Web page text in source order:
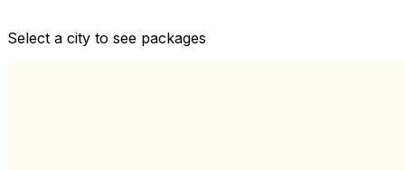
View All
Select a city to see packages